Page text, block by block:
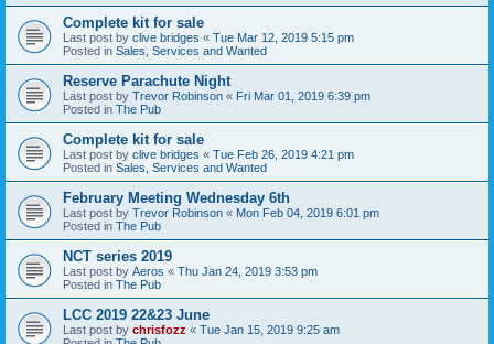
Complete kit for sale
Last post by clive bridges « Tue Mar 12, 2019 5:15 pm
Posted in Sales, Services and Wanted
Reserve Parachute Night
Last post by Trevor Robinson « Fri Mar 01, 2019 6:39 pm
Posted in The Pub
Complete kit for sale
Last post by clive bridges « Tue Feb 26, 2019 4:21 pm
Posted in Sales, Services and Wanted
February Meeting Wednesday 6th
Last post by Trevor Robinson « Mon Feb 04, 2019 6:01 pm
Posted in The Pub
NCT series 2019
Last post by Aeros « Thu Jan 24, 2019 3:53 pm
Posted in The Pub
LCC 2019 22&23 June
Last post by chrisfozz « Tue Jan 15, 2019 9:25 am